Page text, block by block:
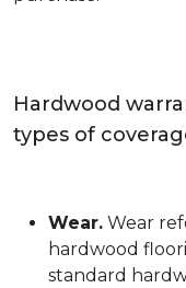
Hardwood
types of
Wear. Wear
hardwood
standard